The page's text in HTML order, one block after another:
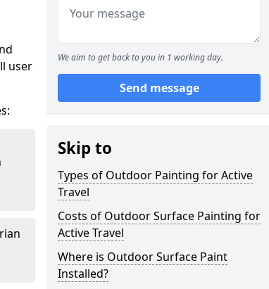
user
We aim to get back to you in 1 working day.
Send message
Skip to
Types of Outdoor Painting for Active
Travel
Costs of Outdoor Surface Painting for
Active Travel
Where is Outdoor Surface Paint
Installed?